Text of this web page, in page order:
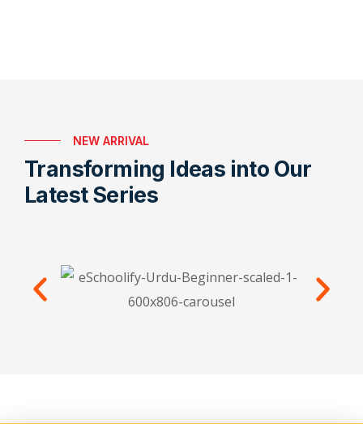
NEW ARRIVAL
Transforming Ideas into Our
Latest Series